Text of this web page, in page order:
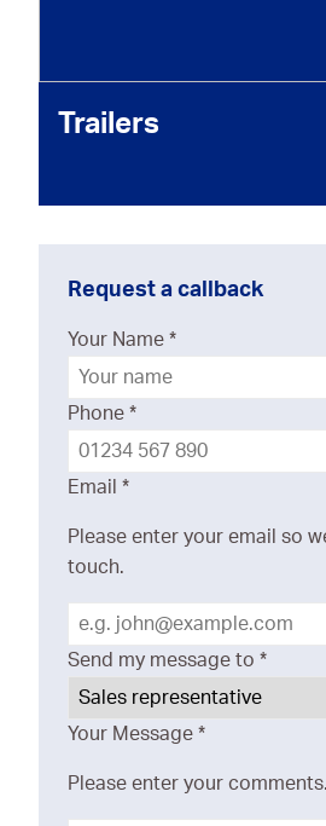
Trailers
Request a callback
Your Name *
Phone *
Email *
Please enter your email so
touch.
Send my message to *
Your Message *
Please enter your comments.